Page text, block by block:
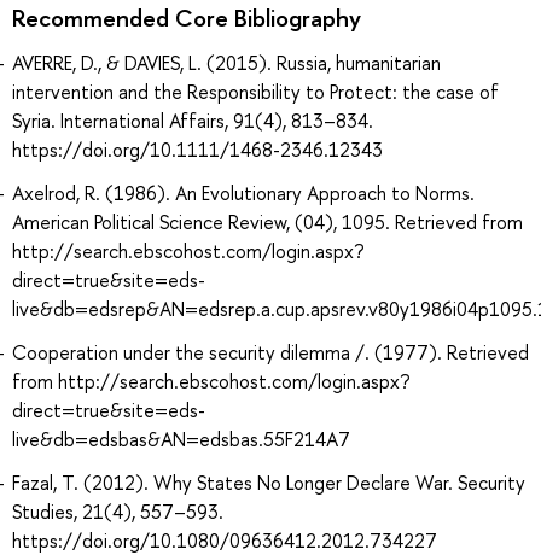
Recommended Core Bibliography
AVERRE, D., & DAVIES, L. (2015). Russia, humanitarian
intervention and the Responsibility to Protect: the case of
Syria. International Affairs, 91(4), 813–834.
https://doi.org/10.1111/1468-2346.12343
Axelrod, R. (1986). An Evolutionary Approach to Norms.
American Political Science Review, (04), 1095. Retrieved from
http://search.ebscohost.com/login.aspx?
direct=true&site=eds-
Cooperation under the security dilemma /. (1977). Retrieved
from http://search.ebscohost.com/login.aspx?
direct=true&site=eds-
live&db=edsbas&AN=edsbas.55F214A7
Fazal, T. (2012). Why States No Longer Declare War. Security
Studies, 21(4), 557–593.
https://doi.org/10.1080/09636412.2012.734227